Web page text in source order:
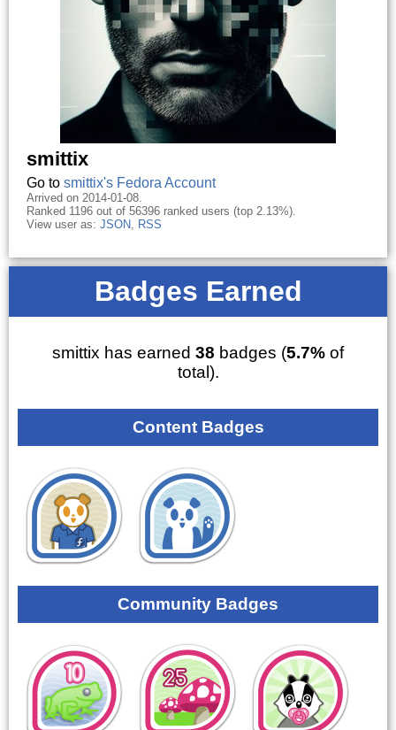
smittix
Go to smittix's Fedora Account
Arrived on 2014-01-08.
Ranked 1196 out of 56396 ranked users (top 2.13%).
View user as: JSON, RSS
Badges Earned
smittix has earned 38 badges (5.7% of
total).
Content Badges
Community Badges